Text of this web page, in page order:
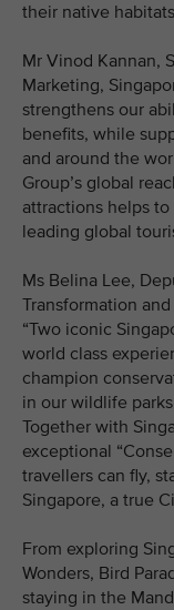
their native
Mr Vinod Kannan,
Marketing,
strengthens our
benefits, while
and around the
Group’s global
attractions helps to
leading global
Ms Belina Lee,
Transformation
“Two iconic
world class
champion
in our wildlife
Together with
exceptional
travellers can fly,
Singapore, a true
From exploring
Wonders, Bird
staying in the